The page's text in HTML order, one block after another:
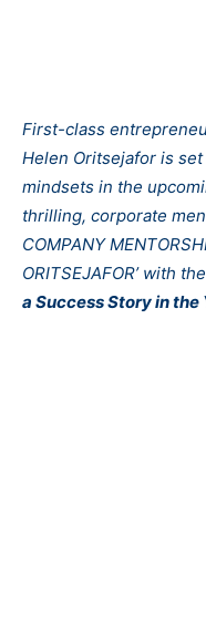
First-class
Helen Oritsejafor is
mindsets in the
thrilling, corporate
COMPANY
ORITSEJAFOR’ with
a Success Story in the